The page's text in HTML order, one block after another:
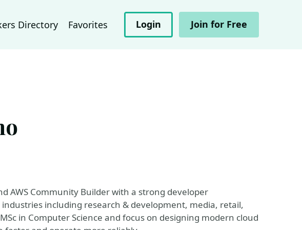
Directory Favorites Login Join for Free
AWS Community Builder with a strong developer
including research & development, media, retail,
in Computer Science and focus on designing modern cloud